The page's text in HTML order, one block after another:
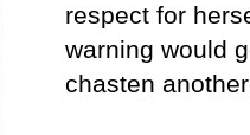
respect for
warning would
chasten